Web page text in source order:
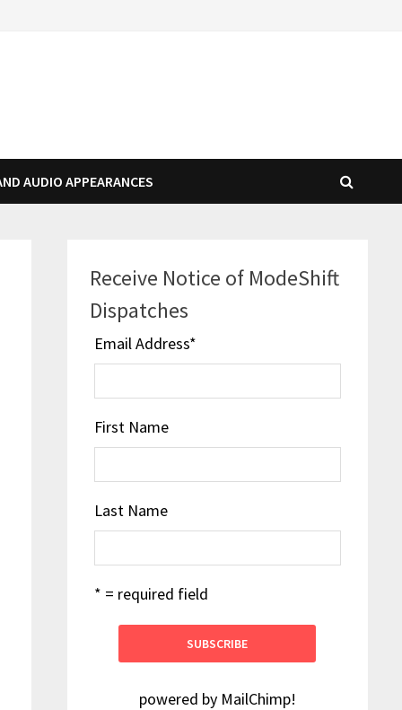
AUDIO APPEARANCES
Receive Notice of ModeShift
Dispatches
Email Address*
First Name
Last Name
* = required field
powered by MailChimp!